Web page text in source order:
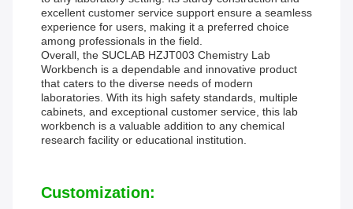
excellent customer service support ensure a seamless
experience for users, making it a preferred choice
among professionals in the field.
Overall, the SUCLAB HZJT003 Chemistry Lab
Workbench is a dependable and innovative product
that caters to the diverse needs of modern
laboratories. With its high safety standards, multiple
cabinets, and exceptional customer service, this lab
workbench is a valuable addition to any chemical
research facility or educational institution.
Customization: